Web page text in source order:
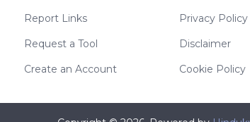
Report Links
Request a Tool
Create an Account
Privacy Policy
Disclaimer
Cookie Policy